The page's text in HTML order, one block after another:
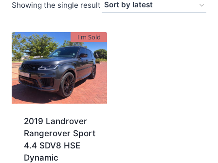
Showing the single result
I'm Sold
2019 Landrover
Rangerover Sport
4.4 SDV8 HSE
Dynamic